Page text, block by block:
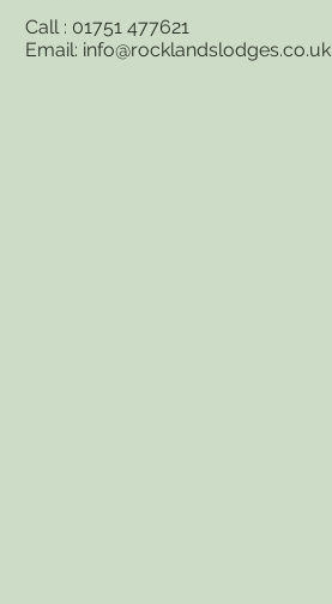
Call : 01751 477621
Email: info@rocklandslodges.co.uk